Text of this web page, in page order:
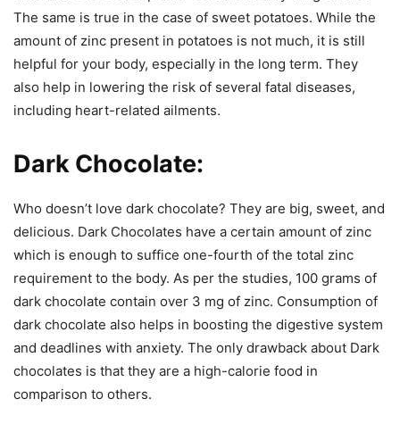
The same is true in the case of sweet potatoes. While the
amount of zinc present in potatoes is not much, it is still
helpful for your body, especially in the long term. They
also help in lowering the risk of several fatal diseases,
including heart-related ailments.
Dark Chocolate:
Who doesn’t love dark chocolate? They are big, sweet, and
delicious. Dark Chocolates have a certain amount of zinc
which is enough to suffice one-fourth of the total zinc
requirement to the body. As per the studies, 100 grams of
dark chocolate contain over 3 mg of zinc. Consumption of
dark chocolate also helps in boosting the digestive system
and deadlines with anxiety. The only drawback about Dark
chocolates is that they are a high-calorie food in
comparison to others.